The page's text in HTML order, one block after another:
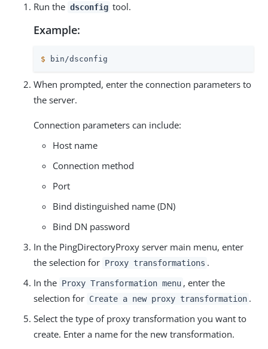
Run the dsconfig tool.
Example:
$ bin/dsconfig
When prompted, enter the connection parameters to
the server.
Connection parameters can include:
Host name
Connection method
Port
Bind distinguished name (DN)
Bind DN password
In the PingDirectoryProxy server main menu, enter
the selection for Proxy transformations .
In the Proxy Transformation menu , enter the
selection for Create a new proxy transformation .
Select the type of proxy transformation you want to
create. Enter a name for the new transformation.